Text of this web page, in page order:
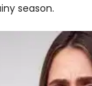
season.